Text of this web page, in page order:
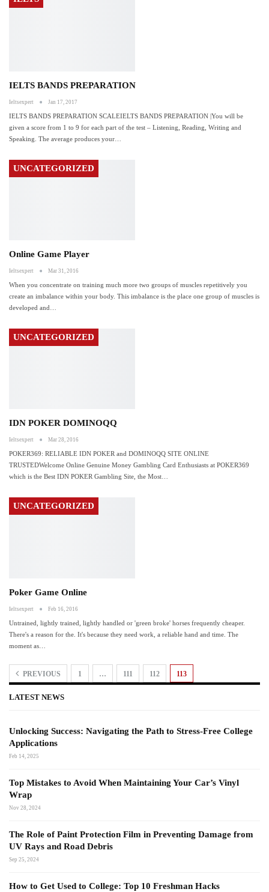
IELTS BANDS PREPARATION
Ieltsexpert Jan 17, 2017
IELTS BANDS PREPARATION SCALEIELTS BANDS PREPARATION |You will be
given a score from 1 to 9 for each part of the test – Listening, Reading, Writing and
Speaking. The average produces your…
UNCATEGORIZED
Online Game Player
Ieltsexpert Mar 31, 2016
When you concentrate on training much more two groups of muscles repetitively you
create an imbalance within your body. This imbalance is the place one group of muscles is
developed and
UNCATEGORIZED
IDN POKER DOMINOQQ
Ieltsexpert Mar 28, 2016
POKER369: RELIABLE IDN POKER and DOMINOQQ SITE ONLINE
TRUSTEDWelcome Online Genuine Money Gambling Card Enthusiasts at POKER369
which is the Best IDN POKER Gambling Site, the Most…
UNCATEGORIZED
Poker Game Online
Ieltsexpert Feb 16, 2016
Untrained, lightly trained, lightly handled or 'green broke' horses frequently cheaper.
There's a reason for the. It's because they need work, a reliable hand and time. The
moment as
PREVIOUS 1 … 111 112 113
LATEST NEWS
Unlocking Success: Navigating the Path to Stress-Free College
Applications
Feb 14, 2025
Top Mistakes to Avoid When Maintaining Your Car’s Vinyl
Wrap
Nov 28, 2024
The Role of Paint Protection Film in Preventing Damage from
UV Rays and Road Debris
Sep 25, 2024
How to Get Used to College: Top 10 Freshman Hacks